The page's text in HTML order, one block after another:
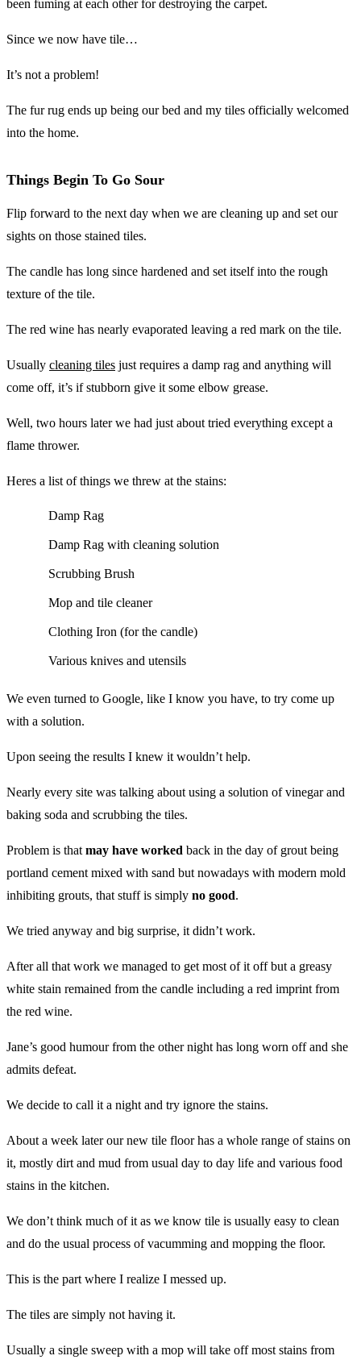
been fuming at each other for destroying the carpet.
Since we now have tile…
It’s not a problem!
The fur rug ends up being our bed and my tiles officially welcomed
into the home.
Things Begin To Go Sour
Flip forward to the next day when we are cleaning up and set our
sights on those stained tiles.
The candle has long since hardened and set itself into the rough
texture of the tile.
The red wine has nearly evaporated leaving a red mark on the tile.
Usually cleaning tiles just requires a damp rag and anything will
come off, it’s if stubborn give it some elbow grease.
Well, two hours later we had just about tried everything except a
flame thrower.
Heres a list of things we threw at the stains:
Damp Rag
Damp Rag with cleaning solution
Scrubbing Brush
Mop and tile cleaner
Clothing Iron (for the candle)
Various knives and utensils
We even turned to Google, like I know you have, to try come up
with a solution.
Upon seeing the results I knew it wouldn’t help.
Nearly every site was talking about using a solution of vinegar and
baking soda and scrubbing the tiles.
Problem is that may have worked back in the day of grout being
portland cement mixed with sand but nowadays with modern mold
inhibiting grouts, that stuff is simply no good.
We tried anyway and big surprise, it didn’t work.
After all that work we managed to get most of it off but a greasy
white stain remained from the candle including a red imprint from
the red wine.
Jane’s good humour from the other night has long worn off and she
admits defeat.
We decide to call it a night and try ignore the stains.
About a week later our new tile floor has a whole range of stains on
it, mostly dirt and mud from usual day to day life and various food
stains in the kitchen.
We don’t think much of it as we know tile is usually easy to clean
and do the usual process of vacumming and mopping the floor.
This is the part where I realize I messed up.
The tiles are simply not having it.
Usually a single sweep with a mop will take off most stains from